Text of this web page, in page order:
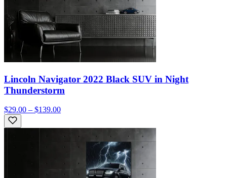
Lincoln Navigator 2022 Black SUV in Night
Thunderstorm
$29.00 – $139.00